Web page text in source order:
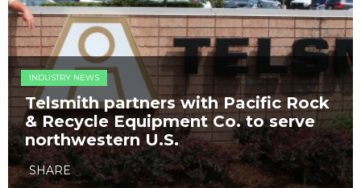
INDUSTRY NEWS
Telsmith partners with Pacific Rock
& Recycle Equipment Co. to serve
northwestern U.S.
SHARE